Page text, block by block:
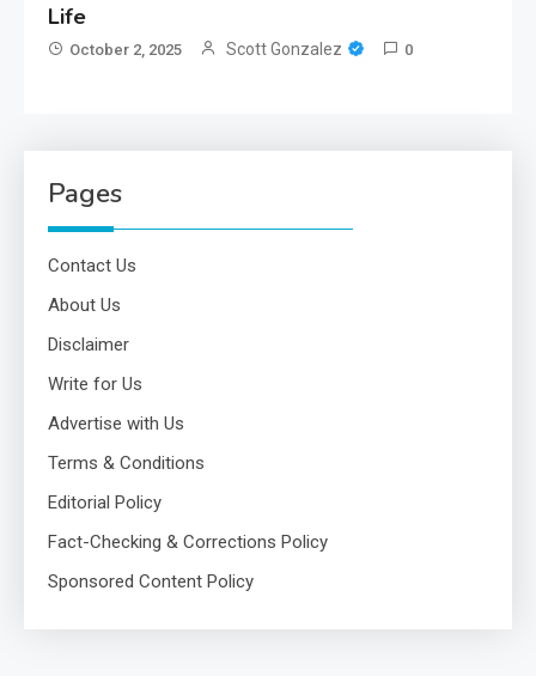
Life
October 2, 2025 Scott Gonzalez 0
Pages
Contact Us
About Us
Disclaimer
Write for Us
Advertise with Us
Terms & Conditions
Editorial Policy
Fact-Checking & Corrections Policy
Sponsored Content Policy